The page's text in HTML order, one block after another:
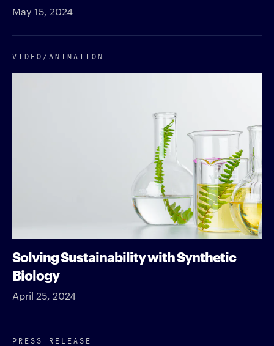
May 15, 2024
VIDEO/​ANIMATION
Solving Sustainability with Synthetic
Biology
April 25, 2024
PRESS RELEASE